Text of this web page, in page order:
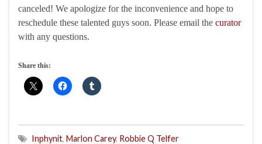
canceled! We apologize for the inconvenience and hope to
reschedule these talented guys soon. Please email the curator
with any questions.
Share this:
Inphynit, Marlon Carey, Robbie Q Telfer